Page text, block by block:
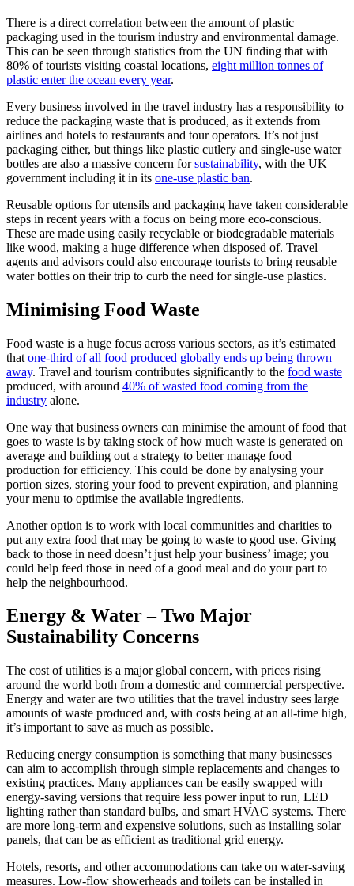
There is a direct correlation between the amount of plastic
packaging used in the tourism industry and environmental damage.
This can be seen through statistics from the UN finding that with
80% of tourists visiting coastal locations, eight million tonnes of
plastic enter the ocean every year.
Every business involved in the travel industry has a responsibility to
reduce the packaging waste that is produced, as it extends from
airlines and hotels to restaurants and tour operators. It’s not just
packaging either, but things like plastic cutlery and single-use water
bottles are also a massive concern forsustainability, with the UK
government including it in its one-use plastic ban.
Reusable options for utensils and packaging have taken considerable
steps in recent years with a focus on being more eco-conscious.
These are made using easily recyclable or biodegradable materials
like wood, making a huge difference when disposed of. Travel
agents and advisors could also encourage tourists to bring reusable
water bottles on their trip to curb the need for single-use plastics.
Minimising Food Waste
Food waste is a huge focus across various sectors, as it’s estimated
that one-third of all food produced globally ends up being thrown
away. Travel and tourism contributes significantly to the food waste
produced, with around 40% of wasted food coming from the
industry alone.
One way that business owners can minimise the amount of food that
goes to waste is by taking stock of how much waste is generated on
average and building out a strategy to better manage food
production for efficiency. This could be done by analysing your
portion sizes, storing your food to prevent expiration, and planning
your menu to optimise the available ingredients.
Another option is to work with local communities and charities to
put any extra food that may be going to waste to good use. Giving
back to those in need doesn’t just help your business’ image; you
could help feed those in need of a good meal and do your part to
help the neighbourhood.
Energy & Water – Two Major
Sustainability Concerns
The cost of utilities is a major global concern, with prices rising
around the world both from a domestic and commercial perspective.
Energy and water are two utilities that the travel industry sees large
amounts of waste produced and, with costs being at an all-time high,
it’s important to save as much as possible.
Reducing energy consumption is something that many businesses
can aim to accomplish through simple replacements and changes to
existing practices. Many appliances can be easily swapped with
energy-saving versions that require less power input to run, LED
lighting rather than standard bulbs, and smart HVAC systems. There
are more long-term and expensive solutions, such as installing solar
panels, that can be as efficient as traditional grid energy.
Hotels, resorts, and other accommodations can take on water-saving
measures. Low-flow showerheads and toilets can be installed in